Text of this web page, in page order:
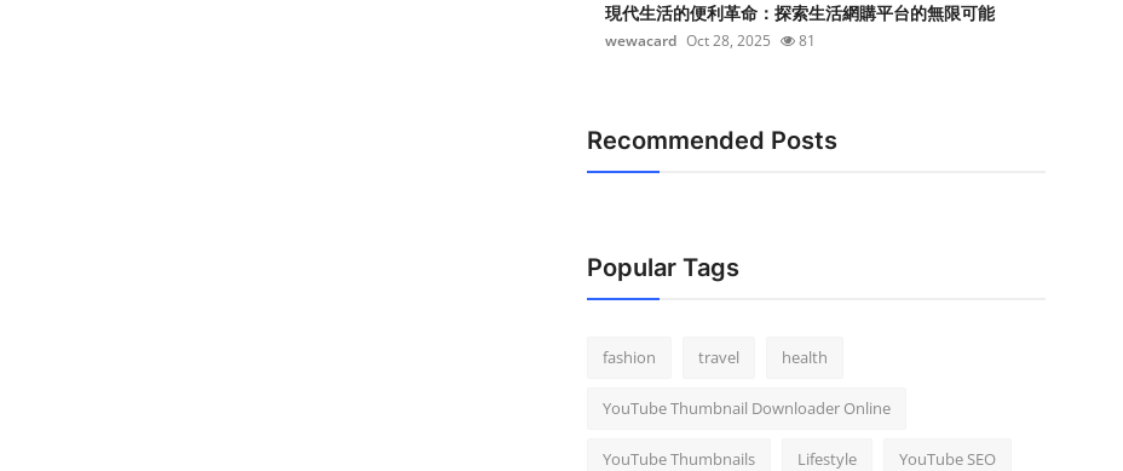
現代生活的便利革命：探索生活網購平台的無限可能
wewacard Oct 28, 2025 81
Recommended Posts
Popular Tags
fashion travel health
YouTube Thumbnail Downloader Online
YouTube Thumbnails Lifestyle YouTube SEO